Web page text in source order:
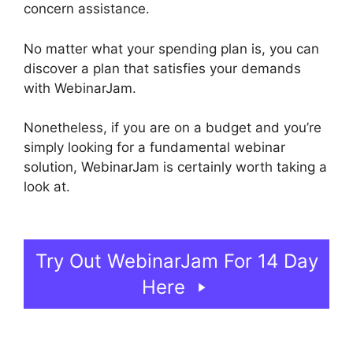
concern assistance.
No matter what your spending plan is, you can
discover a plan that satisfies your demands
with WebinarJam.
Nonetheless, if you are on a budget and you’re
simply looking for a fundamental webinar
solution, WebinarJam is certainly worth taking a
look at.
Try Out WebinarJam For 14 Day
Here